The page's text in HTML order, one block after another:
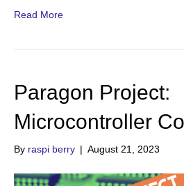
Read More
Paragon Project:
Microcontroller
By raspi berry | August 21, 2023